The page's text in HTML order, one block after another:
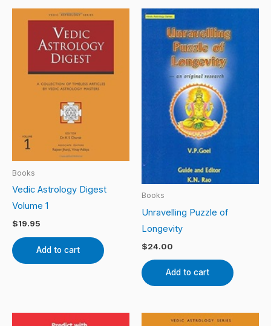
Books
Vedic Astrology Digest
Volume 1
$19.95
Add to cart
Books
Unravelling Puzzle of
Longevity
$24.00
Add to cart